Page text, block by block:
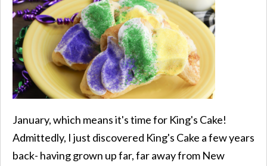
January, which means it's time for King's Cake!
Admittedly, I just discovered King's Cake a few years
back- having grown up far, far away from New